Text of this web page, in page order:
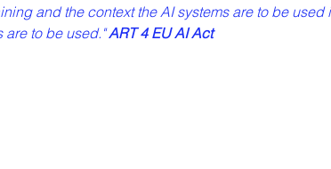
and the context the AI systems are to be
are to be used." ART 4 EU AI Act